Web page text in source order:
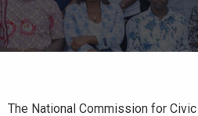
The National Commission for Civic